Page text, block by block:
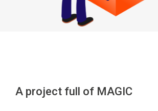
A project full of MAGIC